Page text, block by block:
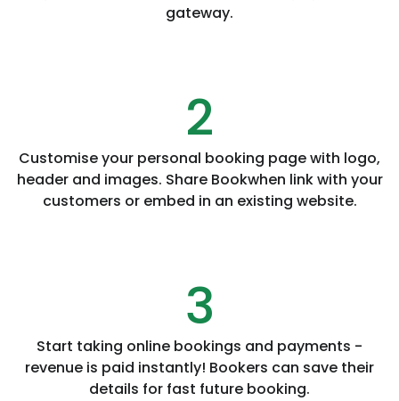
gateway.
2
Customise your personal booking page with logo,
header and images. Share Bookwhen link with your
customers or embed in an existing website.
3
Start taking online bookings and payments -
revenue is paid instantly! Bookers can save their
details for fast future booking.